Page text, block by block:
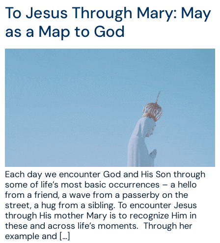
To Jesus Through Mary: May
as a Map to God
Each day we encounter God and His Son through
some of life’s most basic occurrences – a hello
from a friend, a wave from a passerby on the
street, a hug from a sibling. To encounter Jesus
through His mother Mary is to recognize Him in
these and across life’s moments. Through her
example and […]